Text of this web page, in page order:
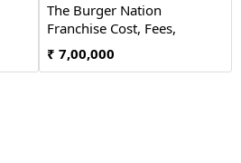
The Burger Nation
Franchise Cost, Fees,
Opportunity
₹ 7,00,000